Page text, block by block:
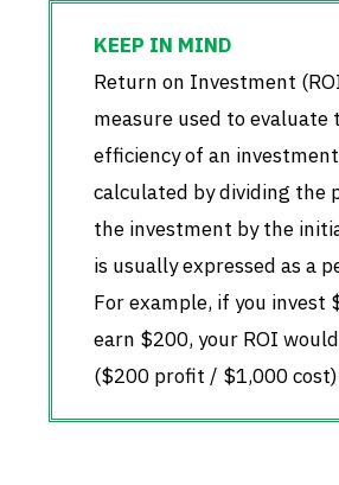
Return on Investment
measure used to evaluate
efficiency of an
calculated by dividing the
the investment by the
is usually expressed as a
For example, if you invest
earn $200, your ROI
($200 profit / $1,000